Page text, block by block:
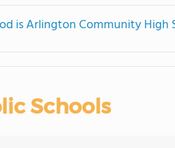
is Arlington Community High
Schools